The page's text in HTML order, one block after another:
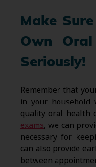
Make
Own Oral
Seriously!
Remember that
in your household
quality oral health
exams, we can
necessary for
can also provide
between